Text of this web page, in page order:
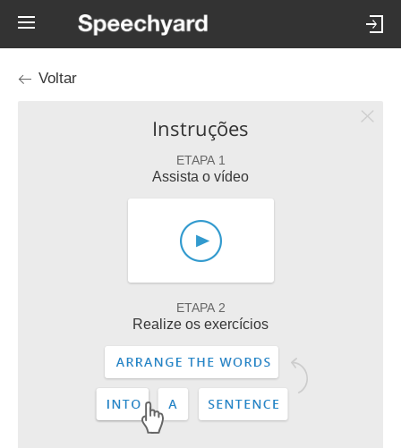
Voltar
Instruções
ETAPA 1
Assista o vídeo
ETAPA 2
Realize os exercícios